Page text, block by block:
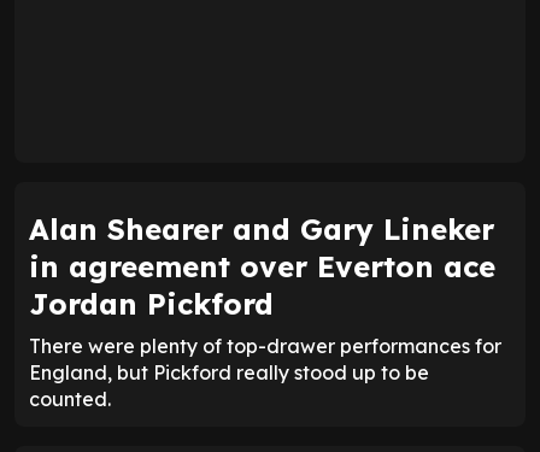
Alan Shearer and Gary Lineker
in agreement over Everton ace
Jordan Pickford
There were plenty of top-drawer performances for
England, but Pickford really stood up to be
counted.